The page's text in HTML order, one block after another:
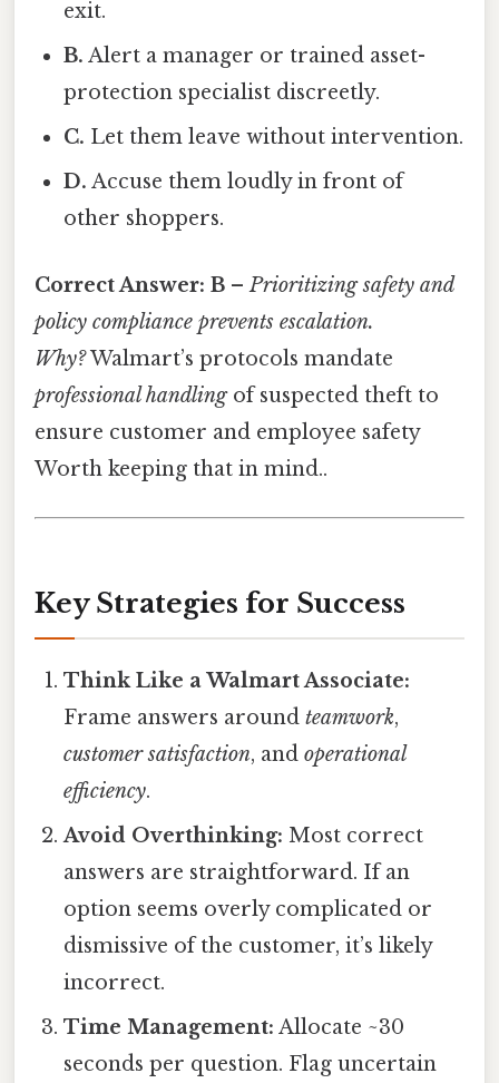
exit.
B. Alert a manager or trained asset-
protection specialist discreetly.
C. Let them leave without intervention.
D. Accuse them loudly in front of
other shoppers.
Correct Answer: B –Prioritizing safety and
policy compliance prevents escalation.
Why?Walmart’s protocols mandate
professional handlingof suspected theft to
ensure customer and employee safety
Worth keeping that in mind..
Key Strategies for Success
Think Like a Walmart Associate:
Frame answers aroundteamwork,
customer satisfaction, andoperational
efficiency.
Avoid Overthinking: Most correct
answers are straightforward. If an
option seems overly complicated or
dismissive of the customer, it’s likely
incorrect.
Time Management: Allocate ~30
seconds per question. Flag uncertain